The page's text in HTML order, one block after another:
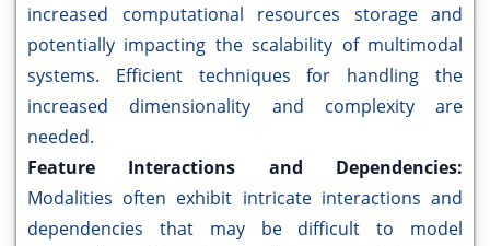
increased computational resources storage and
potentially impacting the scalability of multimodal
systems. Efficient techniques for handling the
increased dimensionality and complexity are
needed.
Feature Interactions and Dependencies:
Modalities often exhibit intricate interactions and
dependencies that may be difficult to model